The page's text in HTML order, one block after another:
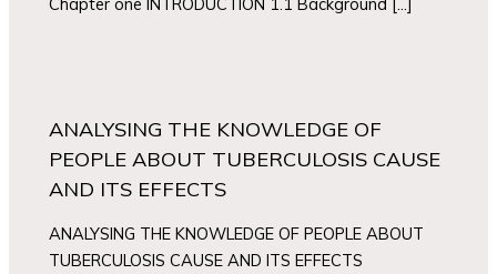
Chapter one INTRODUCTION 1.1 Background […]
ANALYSING THE KNOWLEDGE OF
PEOPLE ABOUT TUBERCULOSIS CAUSE
AND ITS EFFECTS
ANALYSING THE KNOWLEDGE OF PEOPLE ABOUT
TUBERCULOSIS CAUSE AND ITS EFFECTS